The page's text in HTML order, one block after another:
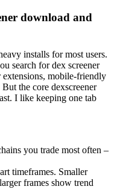
download and
installs for most users.
search for dex screener
mobile-friendly
the core dexscreener
I like keeping one tab
you trade most often –
timeframes. Smaller
frames show trend